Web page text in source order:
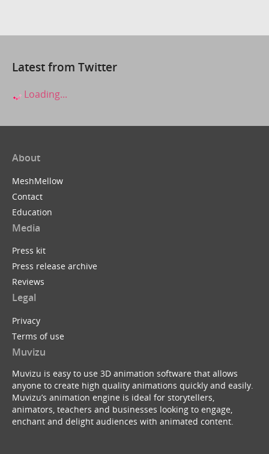
Latest from Twitter
Loading...
About
MeshMellow
Contact
Education
Media
Press kit
Press release archive
Reviews
Legal
Privacy
Terms of use
Muvizu
Muvizu is easy to use 3D animation software that allows
anyone to create high quality animations quickly and easily.
Muvizu’s animation engine is ideal for storytellers,
animators, teachers and businesses looking to engage,
enchant and delight audiences with animated content.